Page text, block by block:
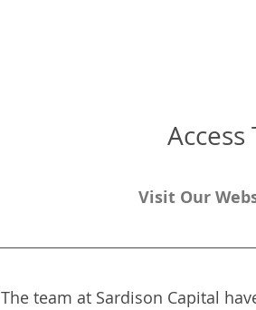
Access
Visit Our
The team at Sardison Capital